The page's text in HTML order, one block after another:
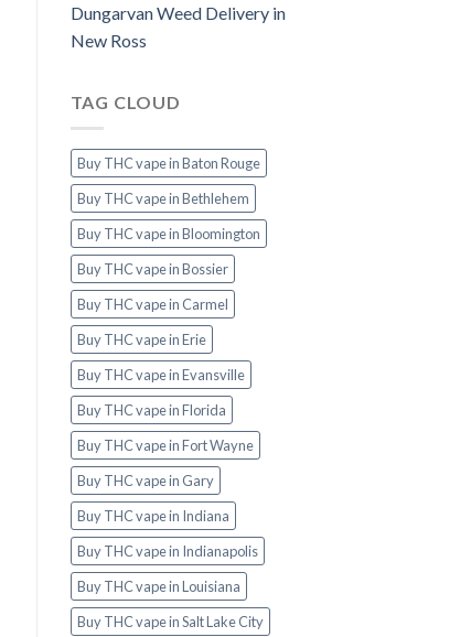
Dungarvan Weed Delivery in
New Ross
TAG CLOUD
Buy THC vape in Baton Rouge
Buy THC vape in Bethlehem
Buy THC vape in Bloomington
Buy THC vape in Bossier
Buy THC vape in Carmel
Buy THC vape in Erie
Buy THC vape in Evansville
Buy THC vape in Florida
Buy THC vape in Fort Wayne
Buy THC vape in Gary
Buy THC vape in Indiana
Buy THC vape in Indianapolis
Buy THC vape in Louisiana
Buy THC vape in Salt Lake City